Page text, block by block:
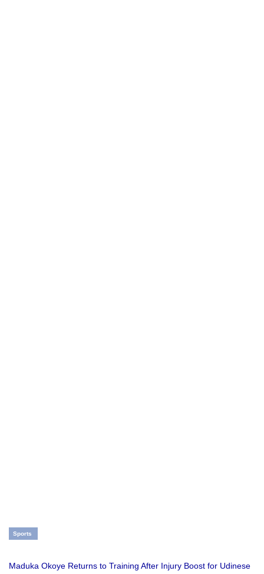
Sports
Maduka Okoye Returns to Training After Injury Boost for Udinese